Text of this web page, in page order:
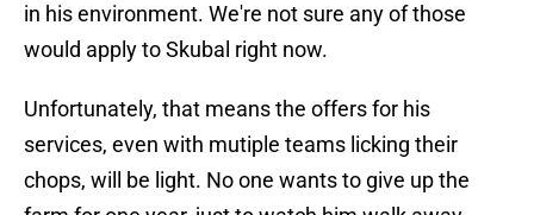
in his environment. We're not sure any of those
would apply to Skubal right now.
Unfortunately, that means the offers for his
services, even with mutiple teams licking their
chops, will be light. No one wants to give up the